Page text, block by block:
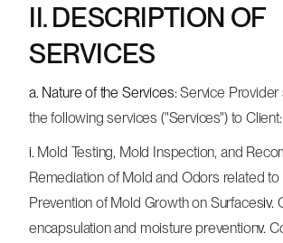
II. DESCRIPTION OF
SERVICES
a. Nature of the Services:Service Provider
the following services ("Services") to Client:
i.Mold Testing, Mold Inspection, and
Remediation of Mold and Odors related to
Prevention of Mold Growth on Surfacesiv.
encapsulation and moisture preventionv.